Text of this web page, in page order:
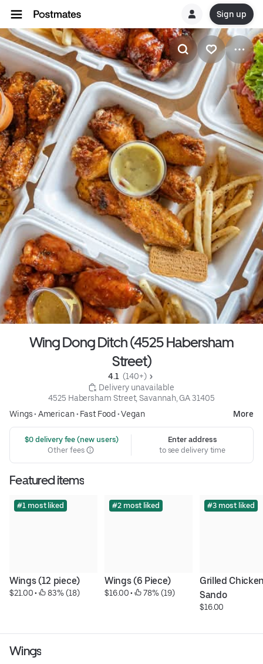
Sign up
Wing Dong Ditch (4525 Habersham
Street)
4.1 (140+)
Delivery unavailable
4525 Habersham Street, Savannah, GA 31405
Wings• American• Fast Food•Vegan More
$0 delivery fee (new users)
Other fees
Enter address
to see delivery time
Featured items
#1 most liked
Wings (12 piece)
$21.00 • 83% (18)
#2 most liked
Wings (6 Piece)
$16.00 • 78% (19)
#3 most liked
Grilled
Sando
$16.00
Wings